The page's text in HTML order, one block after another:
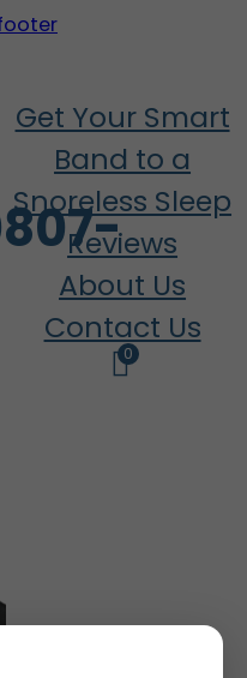
Get Your Smart
Band to a
Snoreless Sleep
Reviews
About Us
Contact Us
0